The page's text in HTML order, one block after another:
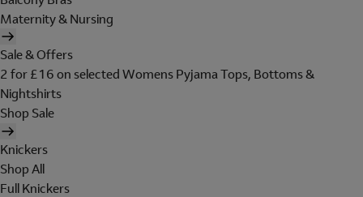
Maternity & Nursing
Sale & Offers
2 for £16 on selected Womens Pyjama Tops, Bottoms &
Nightshirts
Shop Sale
Knickers
Shop All
Full Knickers